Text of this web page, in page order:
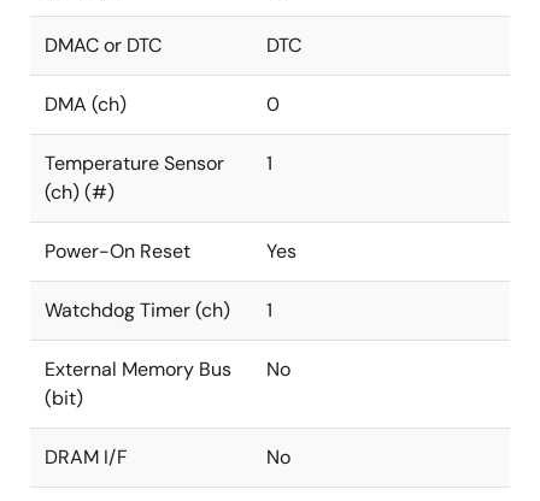
DMAC or DTC DTC
DMA (ch) 0
Temperature Sensor
(ch) (#)
1
Power-On Reset Yes
Watchdog Timer (ch) 1
External Memory Bus
(bit)
No
DRAM I/F No